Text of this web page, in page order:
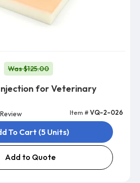
Was $125.00
for Veterinary
Item #VQ-2-026
To Cart (5 Units)
Add to Quote